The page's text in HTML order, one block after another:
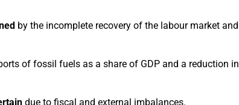
by the incomplete recovery of the labour market and
of fossil fuels as a share of GDP and a reduction in
due to fiscal and external imbalances.